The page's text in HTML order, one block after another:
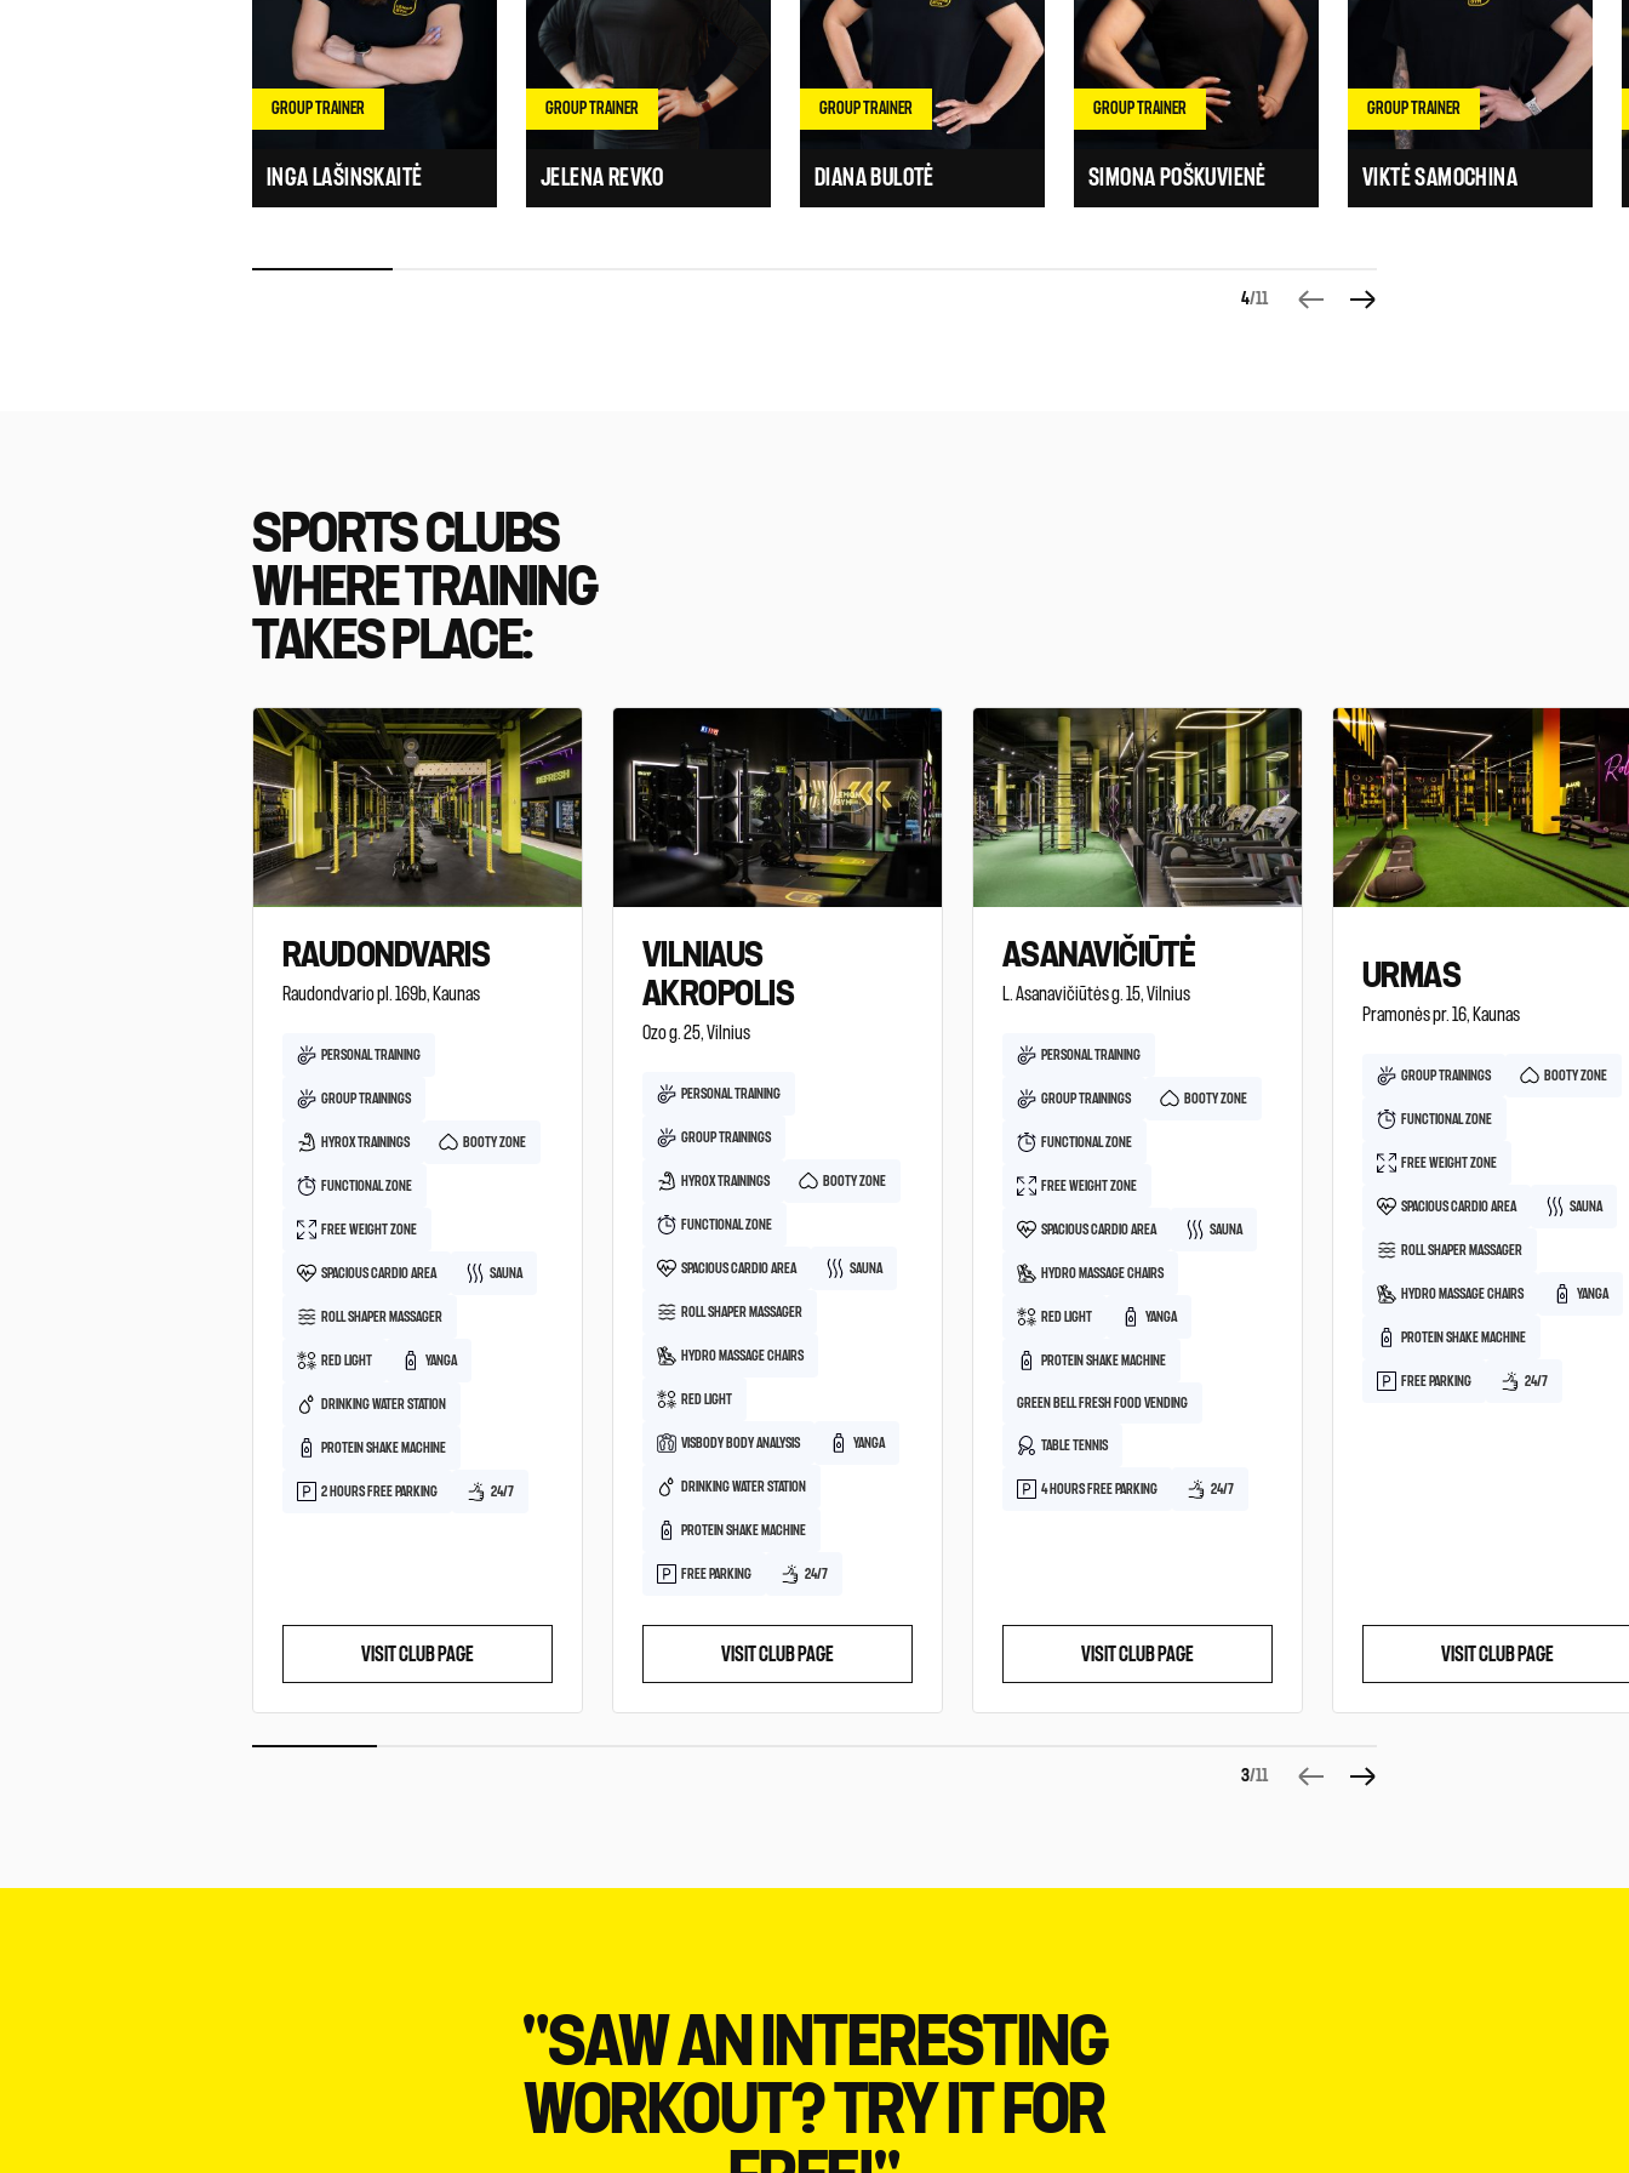
GROUP TRAINER
INGA LAŠINSKAITĖ
GROUP TRAINER
JELENA REVKO
GROUP TRAINER
DIANA BULOTĖ
GROUP TRAINER
SIMONA POŠKUVIENĖ
GROUP TRAINER
VIKTĖ SAMOCHINA
4/11
SPORTS CLUBS
WHERE TRAINING
TAKES PLACE:
RAUDONDVARIS
Raudondvario pl. 169b, Kaunas
PERSONAL TRAINING
GROUP TRAININGS
HYROX TRAININGS BOOTY ZONE
FUNCTIONAL ZONE
FREE WEIGHT ZONE
SPACIOUS CARDIO AREA SAUNA
ROLL SHAPER MASSAGER
RED LIGHT YANGA
DRINKING WATER STATION
PROTEIN SHAKE MACHINE
2 HOURS FREE PARKING 24/7
VISIT CLUB PAGE
VILNIAUS
AKROPOLIS
Ozo g. 25, Vilnius
PERSONAL TRAINING
GROUP TRAININGS
HYROX TRAININGS BOOTY ZONE
FUNCTIONAL ZONE
SPACIOUS CARDIO AREA SAUNA
ROLL SHAPER MASSAGER
HYDRO MASSAGE CHAIRS
RED LIGHT
VISBODY BODY ANALYSIS YANGA
DRINKING WATER STATION
PROTEIN SHAKE MACHINE
FREE PARKING 24/7
VISIT CLUB PAGE
ASANAVIČIŪTĖ
L. Asanavičiūtės g. 15, Vilnius
PERSONAL TRAINING
GROUP TRAININGS BOOTY ZONE
FUNCTIONAL ZONE
FREE WEIGHT ZONE
SPACIOUS CARDIO AREA SAUNA
HYDRO MASSAGE CHAIRS
RED LIGHT YANGA
PROTEIN SHAKE MACHINE
GREEN BELL FRESH FOOD VENDING
TABLE TENNIS
4 HOURS FREE PARKING 24/7
VISIT CLUB PAGE
URMAS
Pramonės pr. 16, Kaunas
GROUP TRAININGS BOOTY ZONE
FUNCTIONAL ZONE
FREE WEIGHT ZONE
SPACIOUS CARDIO AREA SAUNA
ROLL SHAPER MASSAGER
HYDRO MASSAGE CHAIRS YANGA
PROTEIN SHAKE MACHINE
FREE PARKING 24/7
VISIT CLUB PAGE
3/11
"SAW AN INTERESTING
WORKOUT? TRY IT FOR